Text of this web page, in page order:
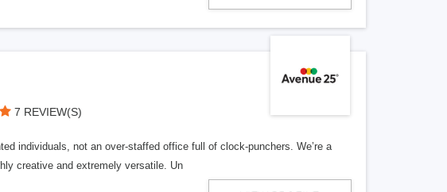
7 REVIEW(S)
individuals, not an over-staffed office full of clock-punchers. We’re a
creative and extremely versatile. Un